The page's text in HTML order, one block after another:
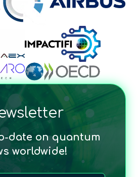
date on quantum
worldwide!